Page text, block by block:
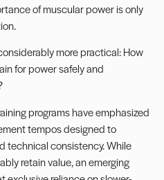
of muscular power is only
more practical: How
for power safely and
programs have emphasized
tempos designed to
technical consistency. While
retain value, an emerging